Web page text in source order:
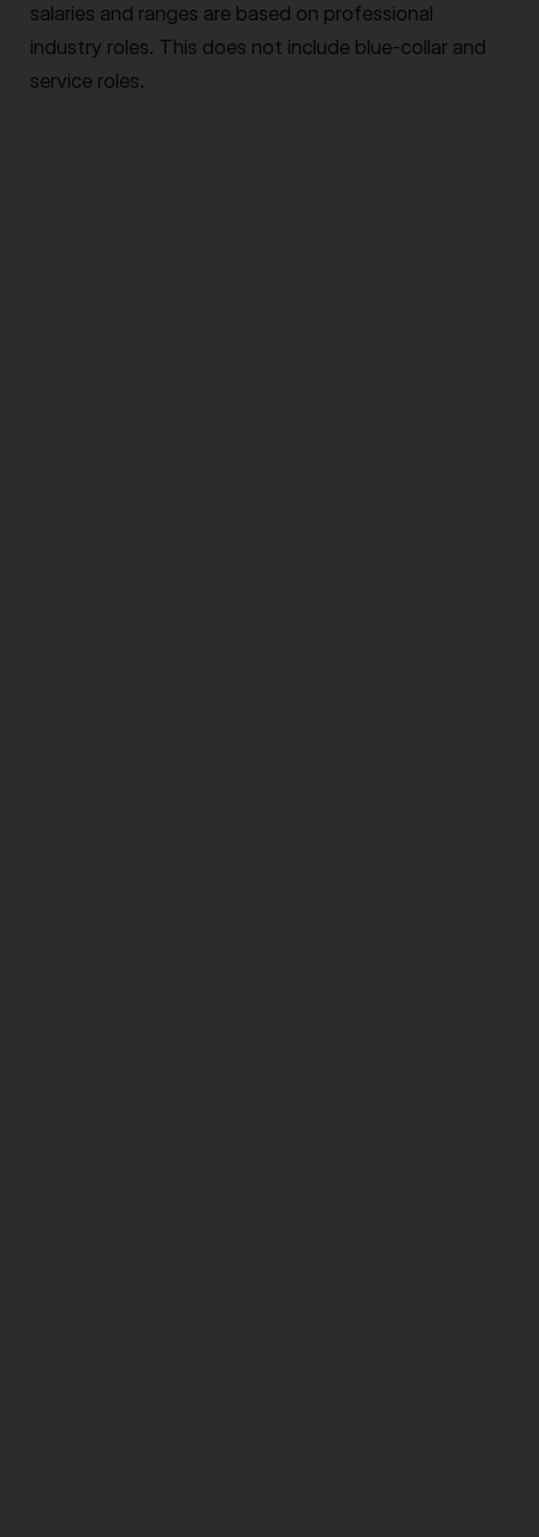
salaries and ranges are based on professional
industry roles. This does not include blue-collar and
service roles.